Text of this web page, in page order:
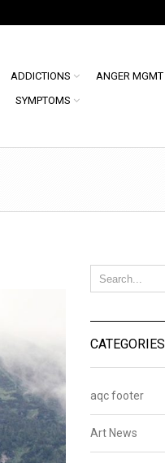
ADDICTIONS
ANGER MGMT
SYMPTOMS
CATEGORIES
aqc footer
Art News